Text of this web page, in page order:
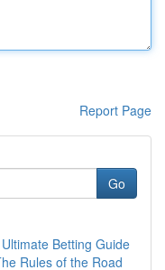
Report Page
Go
Betting Guide
Rules of the Road